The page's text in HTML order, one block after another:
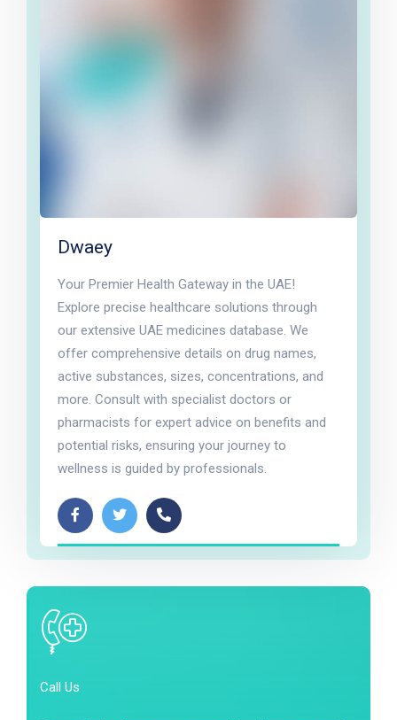
Dwaey
Your Premier Health Gateway in the UAE!
Explore precise healthcare solutions through
our extensive UAE medicines database. We
offer comprehensive details on drug names,
active substances, sizes, concentrations, and
more. Consult with specialist doctors or
pharmacists for expert advice on benefits and
potential risks, ensuring your journey to
wellness is guided by professionals.
Call Us